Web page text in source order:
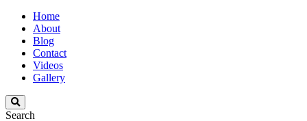
Home
About
Blog
Contact
Videos
Gallery
Search